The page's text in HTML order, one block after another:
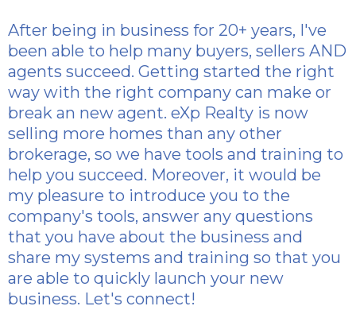
After being in business for 20+ years, I've
been able to help many buyers, sellers AND
agents succeed. Getting started the right
way with the right company can make or
break an new agent. eXp Realty is now
selling more homes than any other
brokerage, so we have tools and training to
help you succeed. Moreover, it would be
my pleasure to introduce you to the
company's tools, answer any questions
that you have about the business and
share my systems and training so that you
are able to quickly launch your new
business. Let's connect!